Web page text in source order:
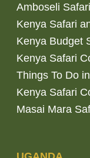
Amboseli
Kenya Safari
Kenya Budget
Kenya Safari
Things To Do
Kenya Safari
Masai Mara